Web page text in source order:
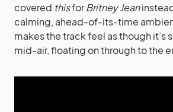
covered thisforBritney Jean
calming, ahead-of-its-time
makes the track feel as though it’s
mid-air, floating on through to the